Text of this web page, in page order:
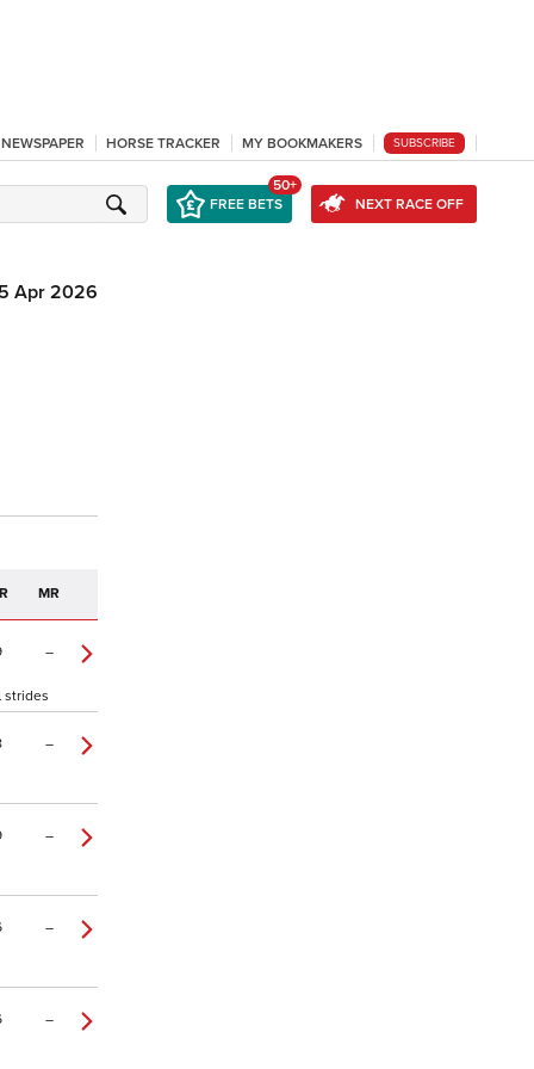
HORSE TRACKER MY BOOKMAKERS SUBSCRIBE
FREE BETS
50+
NEXT RACE OFF
Apr 2026
MR
–
strides
–
–
–
–